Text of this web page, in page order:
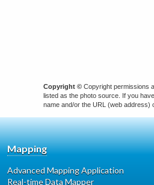
Copyright © Copyright permissions
listed as the photo source. If you
name and/or the URL (web address)
Mapping
Advanced Mapping Application
Real-time Data Mapper